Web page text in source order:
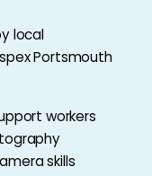
local
Portsmouth
workers
skills